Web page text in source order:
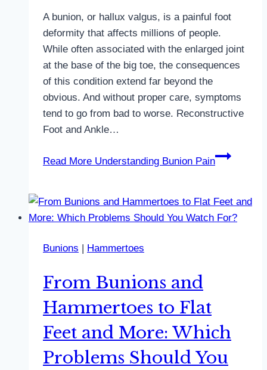
A bunion, or hallux valgus, is a painful foot
deformity that affects millions of people.
While often associated with the enlarged joint
at the base of the big toe, the consequences
of this condition extend far beyond the
obvious. And without proper care, symptoms
tend to go from bad to worse. Reconstructive
Foot and Ankle…
Read More Understanding Bunion Pain
Bunions Hammertoes
From Bunions and
Hammertoes to Flat
Feet and More: Which
Problems Should You